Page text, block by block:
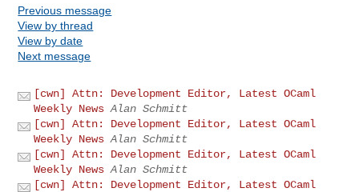
Previous message
View by thread
View by date
Next message
[cwn] Attn: Development Editor, Latest OCaml
Weekly News Alan Schmitt
[cwn] Attn: Development Editor, Latest OCaml
Weekly News Alan Schmitt
[cwn] Attn: Development Editor, Latest OCaml
Weekly News Alan Schmitt
[cwn] Attn: Development Editor, Latest OCaml